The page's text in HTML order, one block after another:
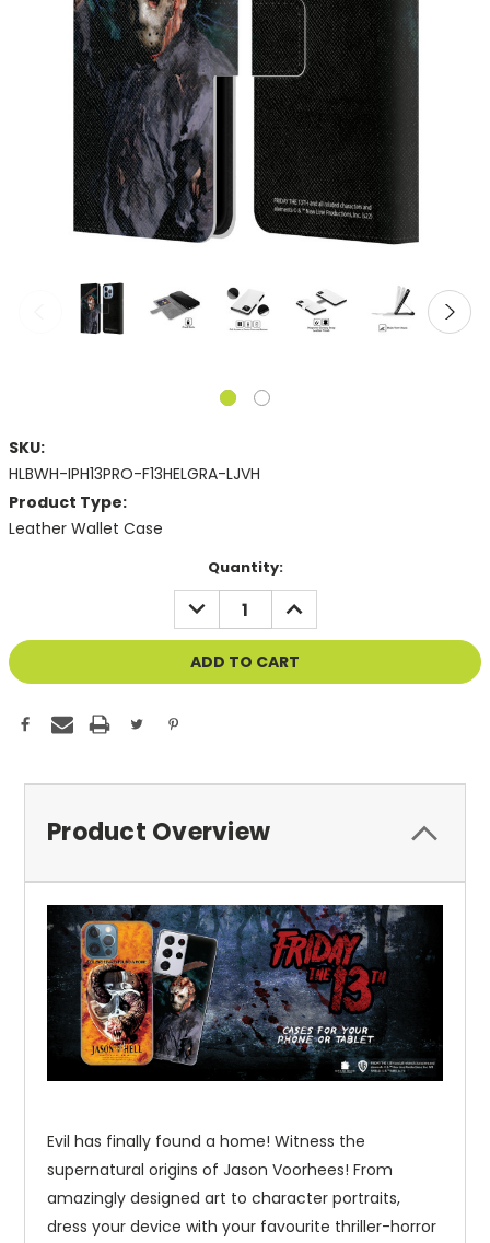
SKU:
HLBWH-IPH13PRO-F13HELGRA-LJVH
Product Type:
Leather Wallet Case
Quantity:
DECREASE
QUANTITY
OF
UNDEFINED
INCREASE
QUANTITY
OF
UNDEFINED
Product Overview
Evil has finally found a home! Witness the
supernatural origins of Jason Voorhees! From
amazingly designed art to character portraits,
dress your device with your favourite thriller-horror